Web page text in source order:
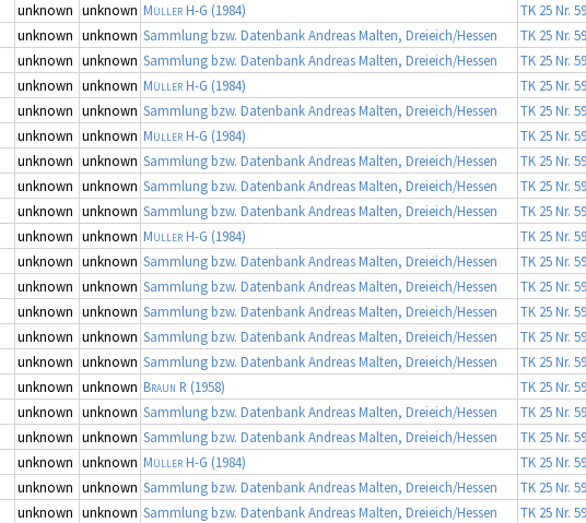
unknown unknown Müller H-G (1984)
TK 25 Nr.
unknown unknown Sammlung bzw. Datenbank Andreas Malten, Dreieich/Hessen
TK 25 Nr.
unknown unknown Sammlung bzw. Datenbank Andreas Malten, Dreieich/Hessen
TK 25 Nr.
unknown unknown Müller H-G (1984)
TK 25 Nr.
unknown unknown Sammlung bzw. Datenbank Andreas Malten, Dreieich/Hessen
TK 25 Nr.
unknown unknown Müller H-G (1984)
TK 25 Nr.
unknown unknown Sammlung bzw. Datenbank Andreas Malten, Dreieich/Hessen
TK 25 Nr.
unknown unknown Sammlung bzw. Datenbank Andreas Malten, Dreieich/Hessen
TK 25 Nr.
unknown unknown Sammlung bzw. Datenbank Andreas Malten, Dreieich/Hessen
TK 25 Nr.
unknown unknown Müller H-G (1984)
TK 25 Nr.
unknown unknown Sammlung bzw. Datenbank Andreas Malten, Dreieich/Hessen
TK 25 Nr.
unknown unknown Sammlung bzw. Datenbank Andreas Malten, Dreieich/Hessen
TK 25 Nr.
unknown unknown Sammlung bzw. Datenbank Andreas Malten, Dreieich/Hessen
TK 25 Nr.
unknown unknown Sammlung bzw. Datenbank Andreas Malten, Dreieich/Hessen
TK 25 Nr.
unknown unknown Sammlung bzw. Datenbank Andreas Malten, Dreieich/Hessen
TK 25 Nr.
unknown unknown Braun R (1958)
TK 25 Nr.
unknown unknown Sammlung bzw. Datenbank Andreas Malten, Dreieich/Hessen
TK 25 Nr.
unknown unknown Sammlung bzw. Datenbank Andreas Malten, Dreieich/Hessen
TK 25 Nr.
unknown unknown Müller H-G (1984)
TK 25 Nr.
unknown unknown Sammlung bzw. Datenbank Andreas Malten, Dreieich/Hessen
TK 25 Nr.
unknown unknown Sammlung bzw. Datenbank Andreas Malten, Dreieich/Hessen
TK 25 Nr.